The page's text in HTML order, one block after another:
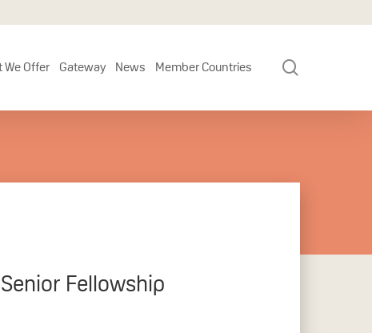
We Offer Gateway News Member Countries
Fellowship